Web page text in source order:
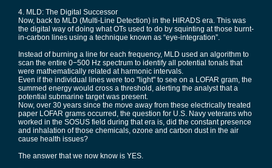
4. MLD: The Digital Successor
Now, back to MLD (Multi-Line Detection) in the HIRADS era. This was
the digital way of doing what OTs used to do by squinting at those burnt-
in-carbon lines using a technique known as “eye-integration”.
Instead of burning a line for each frequency, MLD used an algorithm to
scan the entire 0−500 Hz spectrum to identify all potential tonals that
were mathematically related at harmonic intervals.
Even if the individual lines were too "light" to see on a LOFAR gram, the
summed energy would cross a threshold, alerting the analyst that a
potential submarine target was present.
Now, over 30 years since the move away from these electrically treated
paper LOFAR grams occurred, the question for U.S. Navy veterans who
worked in the SOSUS field during that era is, did the constant presence
and inhalation of those chemicals, ozone and carbon dust in the air
cause health issues?
The answer that we now know is YES.